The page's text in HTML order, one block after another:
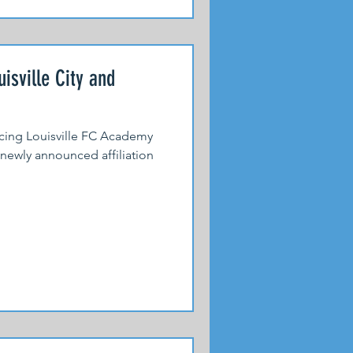
City and
Louisville FC Academy
announced affiliation